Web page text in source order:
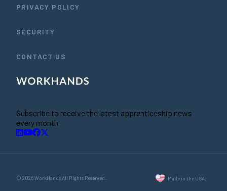
PRIVACY POLICY
SECURITY
CONTACT US
Subscribe to receive the latest apprenticeship news
every month
© 2026 WorkHands All Rights Reserved. Made in the USA.